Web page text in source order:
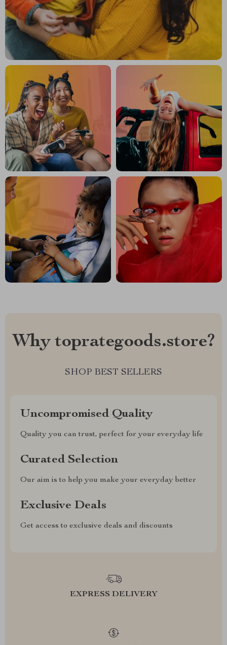
Why toprategoods.store?
SHOP BEST SELLERS
Uncompromised Quality
Quality you can trust, perfect for your everyday life
Curated Selection
Our aim is to help you make your everyday better
Exclusive Deals
Get access to exclusive deals and discounts
EXPRESS DELIVERY